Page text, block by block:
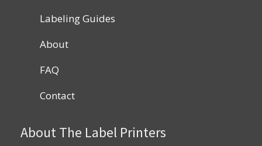
Labeling Guides
About
FAQ
Contact
About The Label Printers